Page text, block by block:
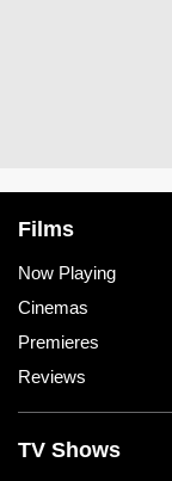
Films
Now Playing
Cinemas
Premieres
Reviews
TV Shows